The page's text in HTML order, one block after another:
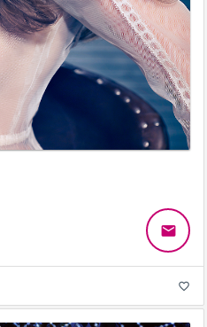
email
favorite_border